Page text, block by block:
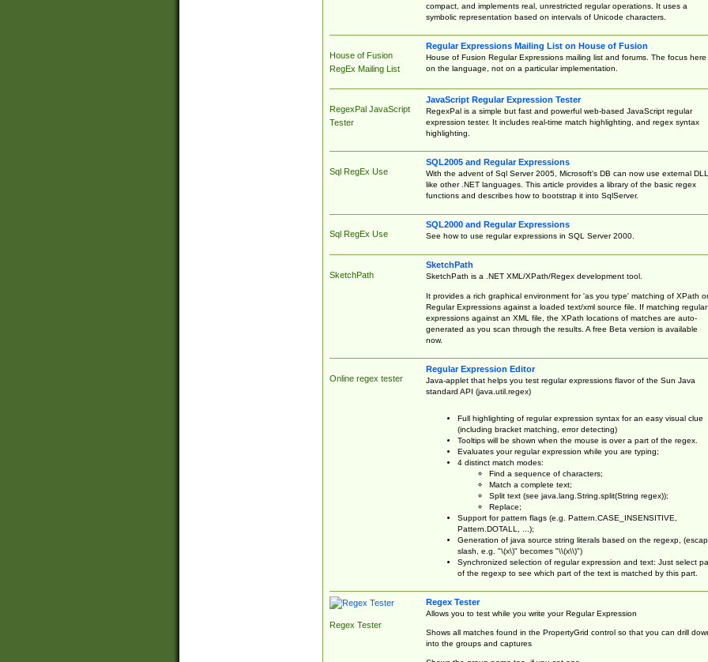
compact, and implements real, unrestricted regular operations. It uses a
symbolic representation based on intervals of Unicode characters.
House of Fusion
RegEx Mailing List
Regular Expressions Mailing List on House of Fusion
House of Fusion Regular Expressions mailing list and forums. The focus here
on the language, not on a particular implementation.
RegexPal JavaScript
Tester
JavaScript Regular Expression Tester
RegexPal is a simple but fast and powerful web-based JavaScript regular
expression tester. It includes real-time match highlighting, and regex syntax
highlighting.
Sql RegEx Use
SQL2005 and Regular Expressions
With the advent of Sql Server 2005, Microsoft's DB can now use external
like other .NET languages. This article provides a library of the basic regex
functions and describes how to bootstrap it into SqlServer.
Sql RegEx Use
SQL2000 and Regular Expressions
See how to use regular expressions in SQL Server 2000.
SketchPath
SketchPath
SketchPath is a .NET XML/XPath/Regex development tool.
It provides a rich graphical environment for 'as you type' matching of XPath or
Regular Expressions against a loaded text/xml source file. If matching regular
expressions against an XML file, the XPath locations of matches are auto-
generated as you scan through the results. A free Beta version is available
now.
Online regex tester
Regular Expression Editor
Java-applet that helps you test regular expressions flavor of the Sun Java
standard API (java.util.regex)
Full highlighting of regular expression syntax for an easy visual clue
(including bracket matching, error detecting)
Tooltips will be shown when the mouse is over a part of the regex.
Evaluates your regular expression while you are typing;
4 distinct match modes:
Find a sequence of characters;
Match a complete text;
Split text (see java.lang.String.split(String regex));
Replace;
Support for pattern flags (e.g. Pattern.CASE_INSENSITIVE,
Pattern.DOTALL, ...);
Generation of java source string literals based on the regexp,
slash, e.g. "\(x\)" becomes "\\(x\\)")
Synchronized selection of regular expression and text: Just select
of the regexp to see which part of the text is matched by this part.
Regex Tester
Regex Tester
Allows you to test while you write your Regular Expression
Shows all matches found in the PropertyGrid control so that you can drill
into the groups and captures